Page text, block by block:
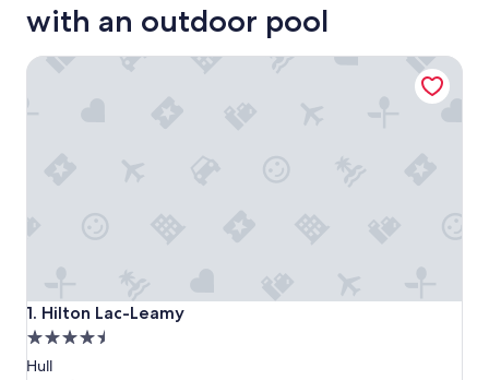
with an outdoor pool
1. Hilton Lac-Leamy
Hilton Lac-Leamy
4.5
star
Hull
Hilton Lac-Leamy